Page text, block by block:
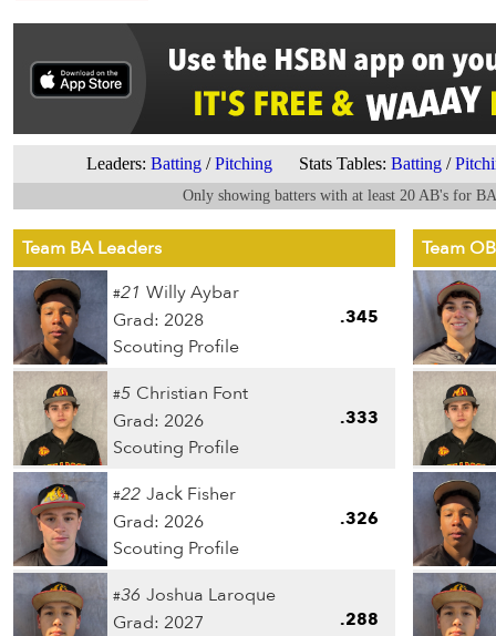
Leaders: Batting /Pitching Stats Tables: Batting /
Only showing batters with at least 20 AB's for
Team BA Leaders
#21 Willy Aybar
Grad: 2028
Scouting Profile
.345
#5 Christian Font
Grad: 2026
Scouting Profile
.333
#22 Jack Fisher
Grad: 2026
Scouting Profile
.326
#36 Joshua Laroque
Grad: 2027
.288
Team